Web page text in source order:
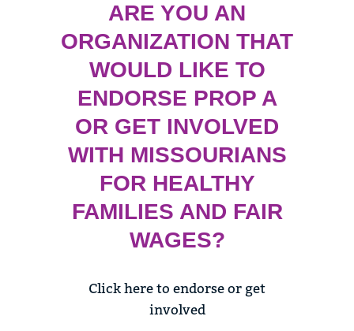
ARE YOU AN
ORGANIZATION THAT
WOULD LIKE TO
ENDORSE PROP A
OR GET INVOLVED
WITH MISSOURIANS
FOR HEALTHY
FAMILIES AND FAIR
WAGES?
Click here to endorse or get
involved